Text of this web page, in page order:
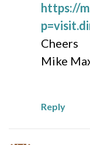
https://
Cheers
Mike
Reply